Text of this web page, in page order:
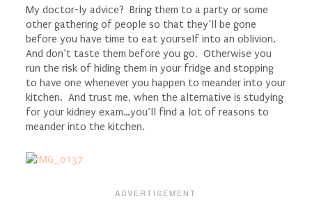
My doctor-ly advice? Bring them to a party or some
other gathering of people so that they’ll be gone
before you have time to eat yourself into an oblivion.
And don’t taste them before you go. Otherwise you
run the risk of hiding them in your fridge and stopping
to have one whenever you happen to meander into your
kitchen. And trust me, when the alternative is studying
for your kidney exam…you’ll find a lot of reasons to
meander into the kitchen.